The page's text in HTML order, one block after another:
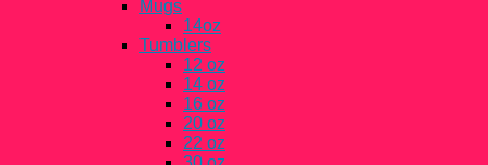
Mugs
14oz
Tumblers
12 oz
14 oz
16 oz
20 oz
22 oz